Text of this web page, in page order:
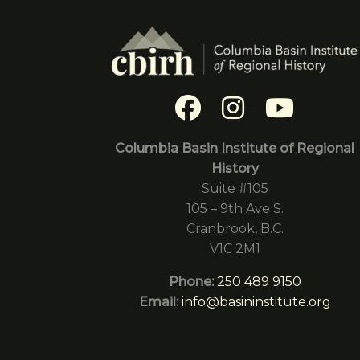
Columbia Basin Institute of Regional
History
Suite #105
105 – 9th Ave S.
Cranbrook, B.C.
V1C 2M1
Phone: 250 489 9150
Email: info@basininstitute.org